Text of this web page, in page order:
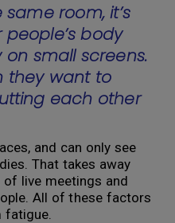
room, it’s
body
small screens.
they want to
each other
and can only see
That takes away
live meetings and
All of these factors